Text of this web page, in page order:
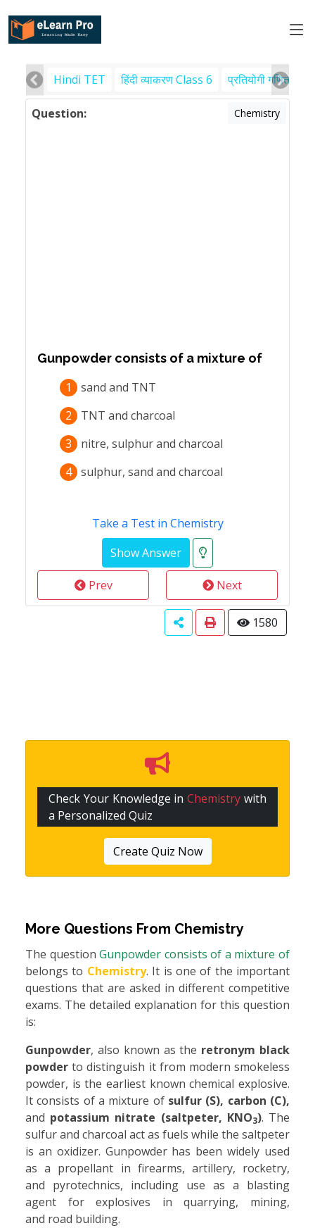
Hindi TET हिंदी व्याकरण Class 6 प्रतियोगी गणित
Question: Chemistry
Gunpowder consists of a mixture of
1
sand and TNT
2
TNT and charcoal
3
nitre, sulphur and charcoal
4 sulphur, sand and charcoal
Take a Test in Chemistry
Prev Next
1580
Check Your Knowledge inChemistry with
a Personalized Quiz
Create Quiz Now
More Questions From Chemistry
The questionGunpowder consists of a mixture of
belongs to Chemistry. It is one of the important
questions that are asked in different competitive
exams. The detailed explanation for this question
is:
Gunpowder, also known as the retronym black
powder to distinguish it from modern smokeless
powder, is the earliest known chemical explosive.
It consists of a mixture of sulfur (S), carbon (C),
and potassium nitrate (saltpeter, KNO3). The
sulfur and charcoal act as fuels while the saltpeter
is an oxidizer. Gunpowder has been widely used
as a propellant in firearms, artillery, rocketry,
and pyrotechnics, including use as a blasting
agent for explosives in quarrying, mining,
and road building.